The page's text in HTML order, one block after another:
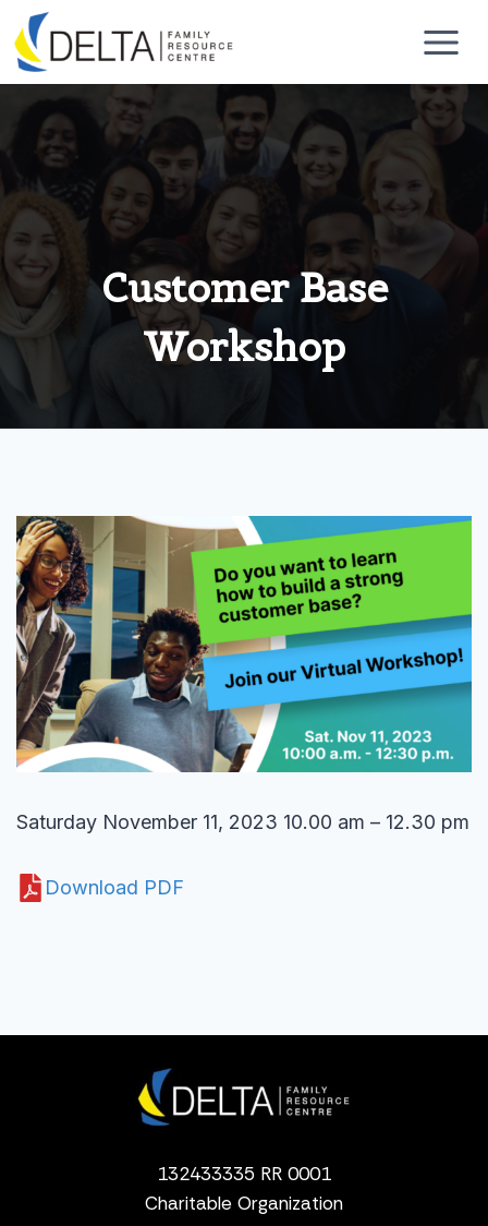
Skip
to
content
Customer Base
Workshop
Saturday November 11, 2023 10.00 am – 12.30 pm
Download PDF
132433335 RR 0001
Charitable Organization